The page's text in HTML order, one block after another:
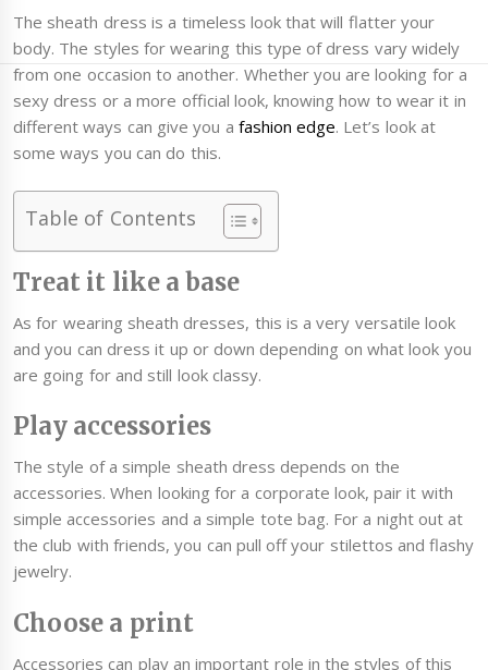
The sheath dress is a timeless look that will flatter your
body. The styles for wearing this type of dress vary widely
from one occasion to another. Whether you are looking for a
sexy dress or a more official look, knowing how to wear it in
different ways can give you a fashion edge. Let’s look at
some ways you can do this.
Table of Contents
Treat it like a base
As for wearing sheath dresses, this is a very versatile look
and you can dress it up or down depending on what look you
are going for and still look classy.
Play accessories
The style of a simple sheath dress depends on the
accessories. When looking for a corporate look, pair it with
simple accessories and a simple tote bag. For a night out at
the club with friends, you can pull off your stilettos and flashy
jewelry.
Choose a print
Accessories can play an important role in the styles of this